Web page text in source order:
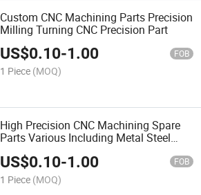
Custom CNC Machining Parts Precision
Milling Turning CNC Precision Part
US$0.10-1.00 FOB
1 Piece (MOQ)
High Precision CNC Machining Spare
Parts Various Including Metal Steel
US$0.10-1.00 FOB
1 Piece (MOQ)